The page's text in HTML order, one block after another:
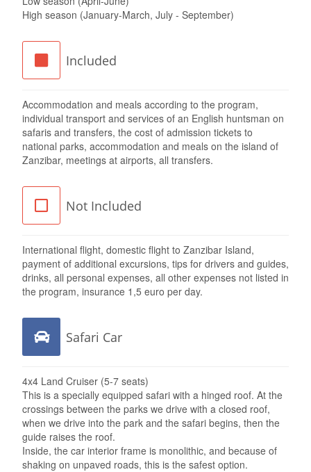
High season (January-March, July - September)
Included
Accommodation and meals according to the program,
individual transport and services of an English huntsman on
safaris and transfers, the cost of admission tickets to
national parks, accommodation and meals on the island of
Zanzibar, meetings at airports, all transfers.
Not Included
International flight, domestic flight to Zanzibar Island,
payment of additional excursions, tips for drivers and guides,
drinks, all personal expenses, all other expenses not listed in
the program, insurance 1,5 euro per day.
Safari Car
4x4 Land Cruiser (5-7 seats)
This is a specially equipped safari with a hinged roof. At the
crossings between the parks we drive with a closed roof,
when we drive into the park and the safari begins, then the
guide raises the roof.
Inside, the car interior frame is monolithic, and because of
shaking on unpaved roads, this is the safest option.